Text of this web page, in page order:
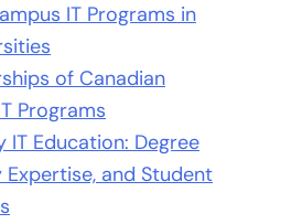
IT Programs in
of Canadian
Programs
IT Education: Degree
and Student